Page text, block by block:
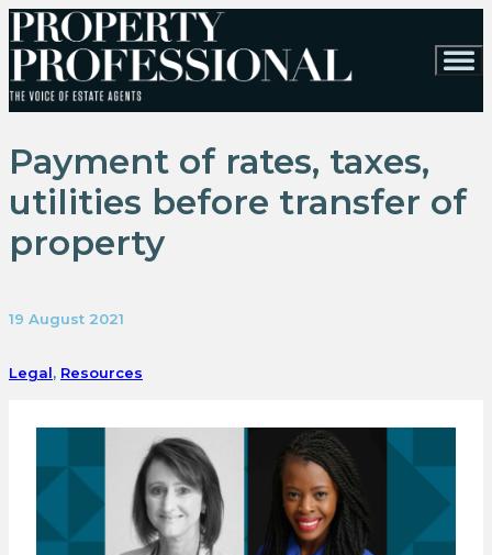
Payment of rates, taxes,
utilities before transfer of
property
19 August 2021
Legal, Resources